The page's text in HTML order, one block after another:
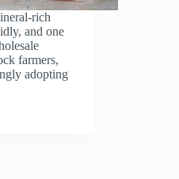
rich
and one
farmers,
adopting